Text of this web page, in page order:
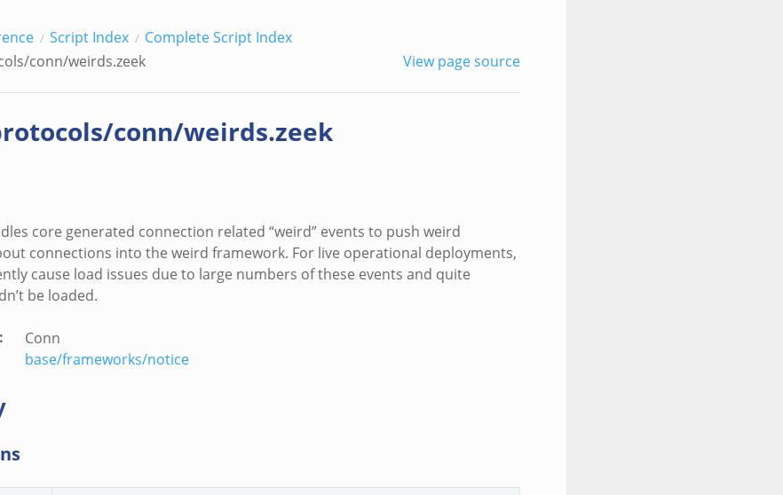
Script Index
Complete Script Index
conn/weirds.zeek
View page source
conn/weirds.zeek
core generated connection related “weird” events to push weird
connections into the weird framework. For live operational deployments,
cause load issues due to large numbers of these events and quite
be loaded.
Conn
base/frameworks/notice